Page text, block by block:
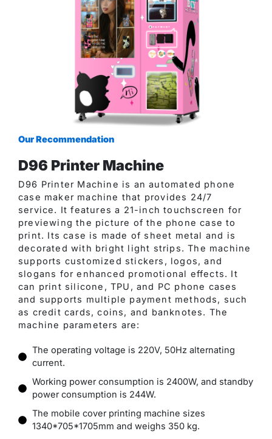
Our Recommendation
D96 Printer Machine
D96 Printer Machine is an automated phone
case maker machine that provides 24/7
service. It features a 21-inch touchscreen for
previewing the picture of the phone case to
print. Its case is made of sheet metal and is
decorated with bright light strips. The machine
supports customized stickers, logos, and
slogans for enhanced promotional effects. It
can print silicone, TPU, and PC phone cases
and supports multiple payment methods, such
as credit cards, coins, and banknotes. The
machine parameters are:
The operating voltage is 220V, 50Hz alternating
current.
Working power consumption is 2400W, and standby
power consumption is 244W.
The mobile cover printing machine sizes
1340*705*1705mm and weighs 350 kg.